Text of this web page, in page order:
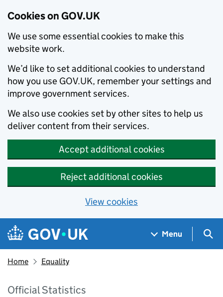
Cookies on GOV.UK
We use some essential cookies to make this
website work.
We’d like to set additional cookies to understand
how you use GOV.UK, remember your settings and
improve government services.
We also use cookies set by other sites to help us
deliver content from their services.
Accept additional cookies
Reject additional cookies
View cookies
Skip to main content
Navigation menu
Menu
Home Equality
Official Statistics